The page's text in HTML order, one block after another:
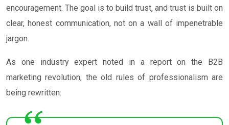
encouragement. The goal is to build trust, and trust is built on
clear, honest communication, not on a wall of impenetrable
jargon.
As one industry expert noted in a report on the B2B
marketing revolution, the old rules of professionalism are
being rewritten: